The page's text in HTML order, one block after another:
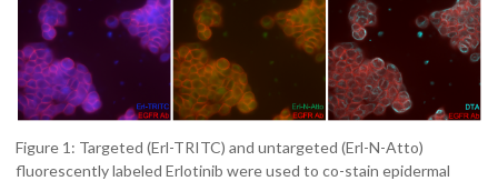
Figure 1: Targeted (Erl-TRITC) and untargeted (Erl-N-Atto)
fluorescently labeled Erlotinib were used to co-stain epidermal